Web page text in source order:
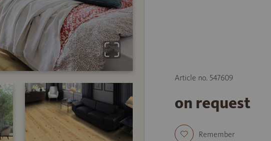
Article no. 547609
on request
Remember